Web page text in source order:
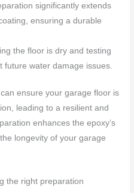
significantly extends
ensuring a durable
the floor is dry and testing
water damage issues.
ensure your garage floor is
leading to a resilient and
enhances the epoxy’s
longevity of your garage
the right preparation